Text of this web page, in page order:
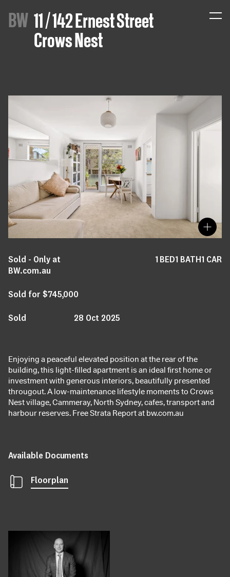
BW 11 / 142 Ernest Street
Crows Nest
Sold - Only at
BW.com.au
1 BED1 BATH1 CAR
Sold for $745,000
Sold
28 Oct 2025
Enjoying a peaceful elevated position at the rear of the
building, this light-filled apartment is an ideal first home or
investment with generous interiors, beautifully presented
througout. A low-maintenance lifestyle moments to Crows
Nest village, Cammeray, North Sydney, cafes, transport and
harbour reserves. Free Strata Report at bw.com.au
Available Documents
Floorplan